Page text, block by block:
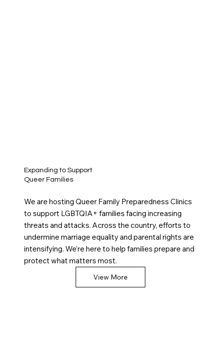
Expanding to Support
Queer Families
We are hosting Queer Family Preparedness Clinics
to support LGBTQIA+ families facing increasing
threats and attacks. Across the country, efforts to
undermine marriage equality and parental rights are
intensifying. We’re here to help families prepare and
protect what matters most.
View More